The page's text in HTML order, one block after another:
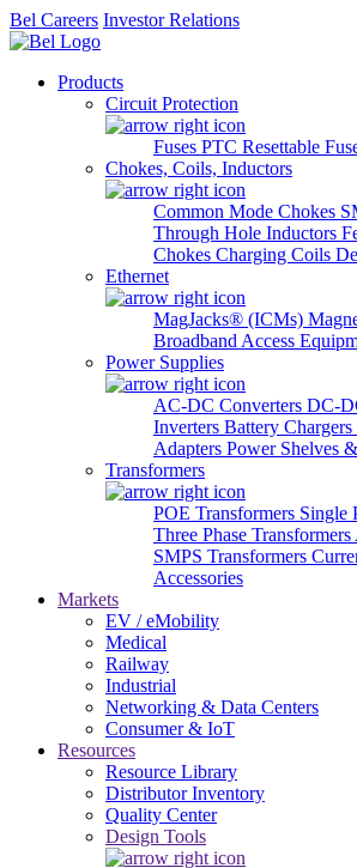
Bel Careers Investor Relations
Products
Circuit Protection
Fuses PTC Resettable
Chokes, Coils, Inductors
Common Mode Chokes
Through Hole Inductors
Chokes Charging Coils
Ethernet
MagJacks® (ICMs)
Broadband Access
Power Supplies
AC-DC Converters DC-
Inverters Battery Chargers
Adapters Power Shelves
Transformers
POE Transformers Single
Three Phase Transformers
SMPS Transformers
Accessories
Markets
EV / eMobility
Medical
Railway
Industrial
Networking & Data Centers
Consumer & IoT
Resources
Resource Library
Distributor Inventory
Quality Center
Design Tools